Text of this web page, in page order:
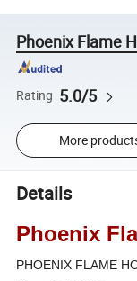
Phoenix Flame
Rating 5.0/5
More
Details
Phoenix
PHOENIX FLAME